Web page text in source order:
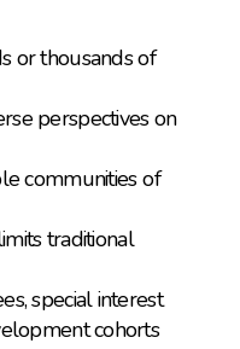
or thousands of
perspectives on
communities of
traditional
special interest
cohorts